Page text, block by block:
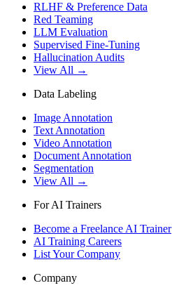
RLHF & Preference Data
Red Teaming
LLM Evaluation
Supervised Fine-Tuning
Hallucination Audits
View All →
Data Labeling
Image Annotation
Text Annotation
Video Annotation
Document Annotation
Segmentation
View All →
For AI Trainers
Become a Freelance AI Trainer
AI Training Careers
List Your Company
Company